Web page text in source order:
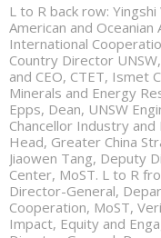
L to R back row:
American and
International
Country Director
and CEO, CTET, Ismet
Minerals and Energy
Epps, Dean, UNSW
Chancellor Industry and
Head, Greater China
Jiaowen Tang, Deputy
Center, MoST. L to R
Director-General,
Cooperation, MoST,
Impact, Equity and